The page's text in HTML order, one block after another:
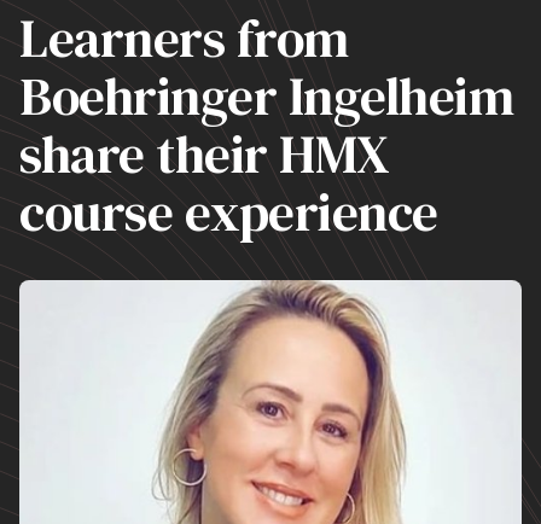
Learners from
Boehringer Ingelheim
share their HMX
course experience